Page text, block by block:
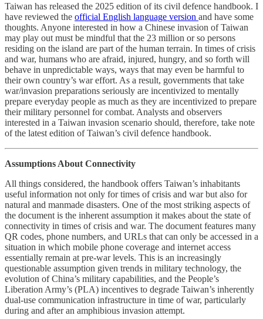
Taiwan has released the 2025 edition of its civil defence handbook. I
have reviewed the official English language version and have some
thoughts. Anyone interested in how a Chinese invasion of Taiwan
may play out must be mindful that the 23 million or so persons
residing on the island are part of the human terrain. In times of crisis
and war, humans who are afraid, injured, hungry, and so forth will
behave in unpredictable ways, ways that may even be harmful to
their own country’s war effort. As a result, governments that take
war/invasion preparations seriously are incentivized to mentally
prepare everyday people as much as they are incentivized to prepare
their military personnel for combat. Analysts and observers
interested in a Taiwan invasion scenario should, therefore, take note
of the latest edition of Taiwan’s civil defence handbook.
Assumptions About Connectivity
All things considered, the handbook offers Taiwan’s inhabitants
useful information not only for times of crisis and war but also for
natural and manmade disasters. One of the most striking aspects of
the document is the inherent assumption it makes about the state of
connectivity in times of crisis and war. The document features many
QR codes, phone numbers, and URLs that can only be accessed in a
situation in which mobile phone coverage and internet access
essentially remain at pre-war levels. This is an increasingly
questionable assumption given trends in military technology, the
evolution of China’s military capabilities, and the People’s
Liberation Army’s (PLA) incentives to degrade Taiwan’s inherently
dual-use communication infrastructure in time of war, particularly
during and after an amphibious invasion attempt.